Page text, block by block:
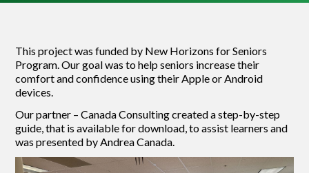
This project was funded by New Horizons for Seniors
Program. Our goal was to help seniors increase their
comfort and confidence using their Apple or Android
devices.
Our partner – Canada Consulting created a step-by-step
guide, that is available for download, to assist learners and
was presented by Andrea Canada.